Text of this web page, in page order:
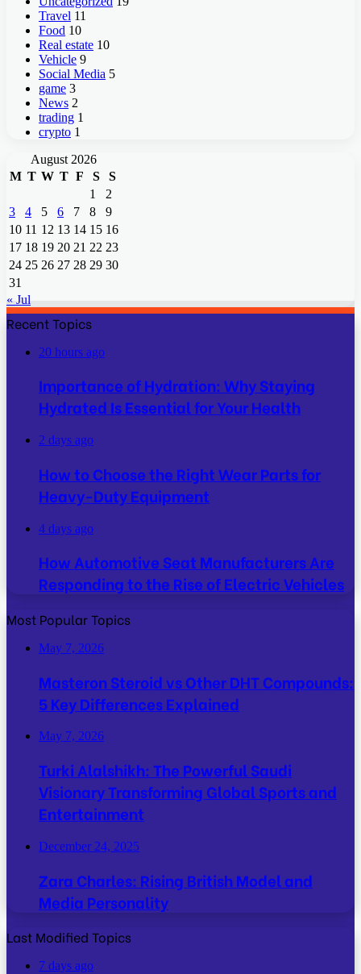
Travel 11
Food 10
Real estate 10
Vehicle 9
Social Media 5
game 3
News 2
trading 1
crypto 1
August 2026
M T W T F S
S
1
2
3
4 5 6 7 8
9
10 11 12 13 14 15 16
17 18 19 20 21 22 23
24 25 26 27 28 29 30
31
« Jul
Recent Topics
20 hours ago
Importance of Hydration: Why Staying
Hydrated Is Essential for Your Health
2 days ago
How to Choose the Right Wear Parts for
Heavy-Duty Equipment
4 days ago
How Automotive Seat Manufacturers Are
Responding to the Rise of Electric Vehicles
Most Popular Topics
May 7, 2026
Masteron Steroid vs Other DHT Compounds:
5 Key Differences Explained
May 7, 2026
Turki Alalshikh: The Powerful Saudi
Visionary Transforming Global Sports and
Entertainment
December 24, 2025
Zara Charles: Rising British Model and
Media Personality
Last Modified Topics
7 days ago